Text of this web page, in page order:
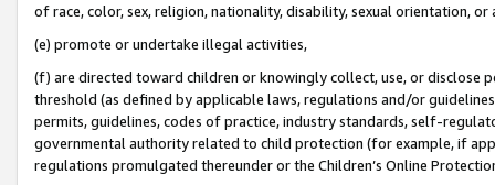
of race, color, sex, religion, nationality, disability, sexual orientation, or
(e) promote or undertake illegal activities,
(f) are directed toward children or knowingly collect, use, or
threshold (as defined by applicable laws, regulations and/or
permits, guidelines, codes of practice, industry standards, self-
governmental authority related to child protection (for example, if
regulations promulgated thereunder or the Children’s Online